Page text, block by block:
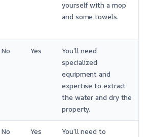
yourself with a mop
and some towels.
No Yes
You’ll need
specialized
equipment and
expertise to extract
the water and dry the
property.
No Yes
You’ll need to